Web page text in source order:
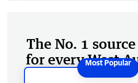
The No. 1
for every West